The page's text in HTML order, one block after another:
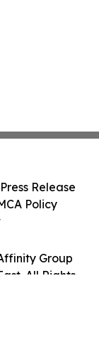
Group
All Rights
Release
Policy